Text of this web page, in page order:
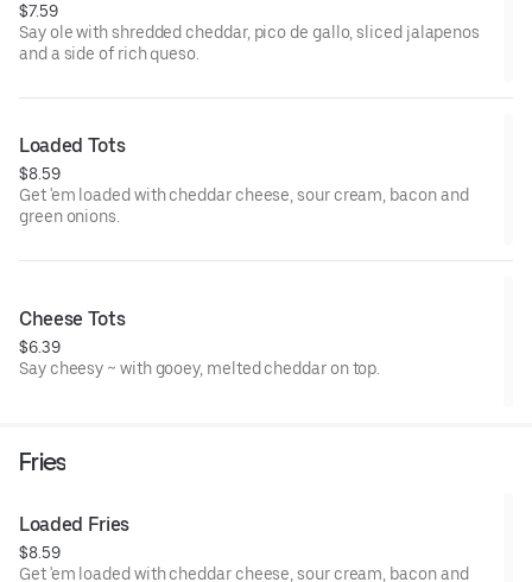
$7.59
Say ole with shredded cheddar, pico de gallo, sliced jalapenos
and a side of rich queso.
Loaded Tots
$8.59
Get 'em loaded with cheddar cheese, sour cream, bacon and
green onions.
Cheese Tots
$6.39
Say cheesy ~ with gooey, melted cheddar on top.
Fries
Loaded Fries
$8.59
Get 'em loaded with cheddar cheese, sour cream, bacon and